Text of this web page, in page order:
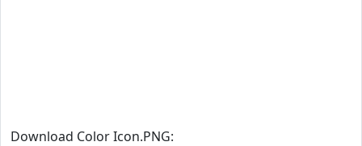
Download Color Icon.PNG: